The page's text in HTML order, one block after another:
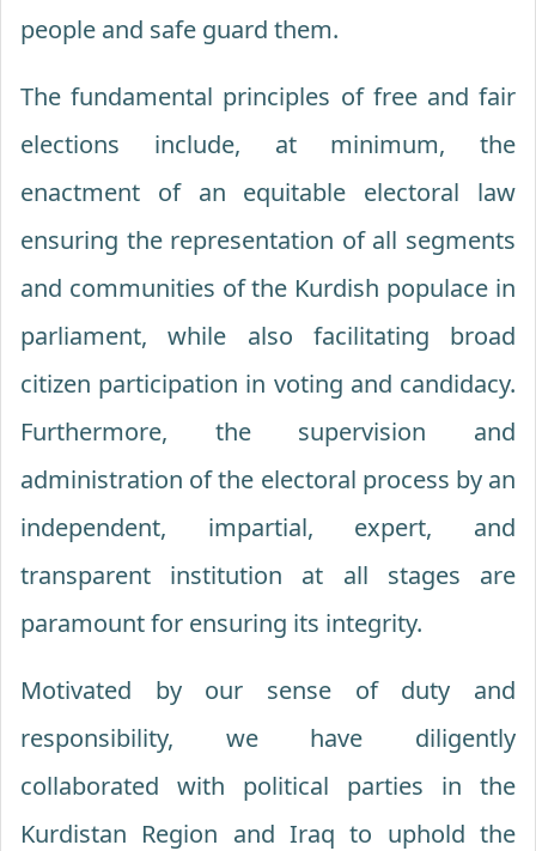
people and safe guard them.
The fundamental principles of free and fair
elections include, at minimum, the
enactment of an equitable electoral law
ensuring the representation of all segments
and communities of the Kurdish populace in
parliament, while also facilitating broad
citizen participation in voting and candidacy.
Furthermore, the supervision and
administration of the electoral process by an
independent, impartial, expert, and
transparent institution at all stages are
paramount for ensuring its integrity.
Motivated by our sense of duty and
responsibility, we have diligently
collaborated with political parties in the
Kurdistan Region and Iraq to uphold the